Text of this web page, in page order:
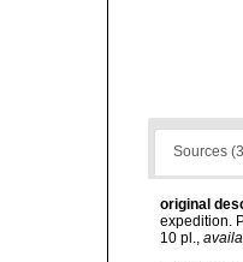
Sources
original
expedition.
10 pl.,